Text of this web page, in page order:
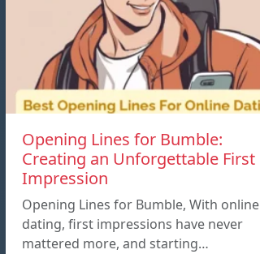
Opening Lines for Bumble:
Creating an Unforgettable First
Impression
Opening Lines for Bumble, With online
dating, first impressions have never
mattered more, and starting…